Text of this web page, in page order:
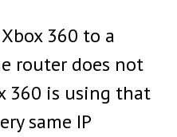
360 to a
router does not
360 is using that
same IP